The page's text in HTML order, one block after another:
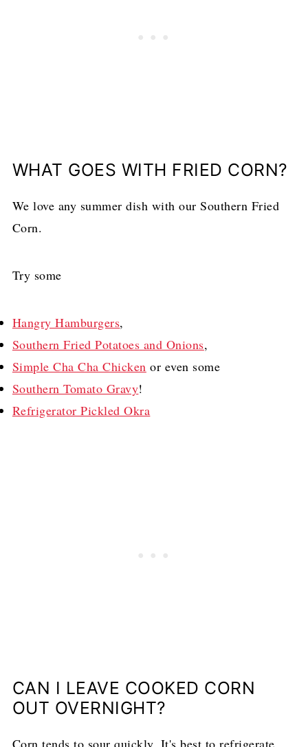
WHAT GOES WITH FRIED CORN?
We love any summer dish with our Southern Fried
Corn.
Try some
Hangry Hamburgers,
Southern Fried Potatoes and Onions,
Simple Cha Cha Chicken or even some
Southern Tomato Gravy!
Refrigerator Pickled Okra
CAN I LEAVE COOKED CORN
OUT OVERNIGHT?
Corn tends to sour quickly. It's best to refrigerate